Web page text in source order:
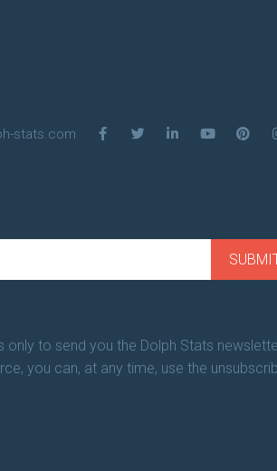
stats.com
only to send you the Dolph Stats
you can, at any time, use the